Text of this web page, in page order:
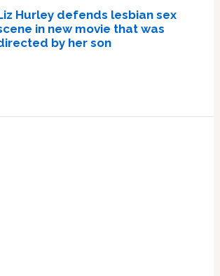
Hurley defends lesbian sex
in new movie that was
by her son